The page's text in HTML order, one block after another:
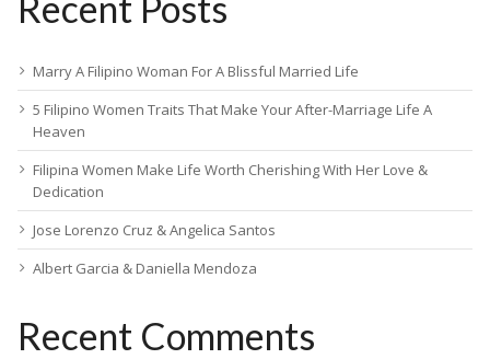
Marry A Filipino Woman For A Blissful Married Life
5 Filipino Women Traits That Make Your After-Marriage Life A
Heaven
Filipina Women Make Life Worth Cherishing With Her Love &
Dedication
Jose Lorenzo Cruz & Angelica Santos
Albert Garcia & Daniella Mendoza
Recent Comments